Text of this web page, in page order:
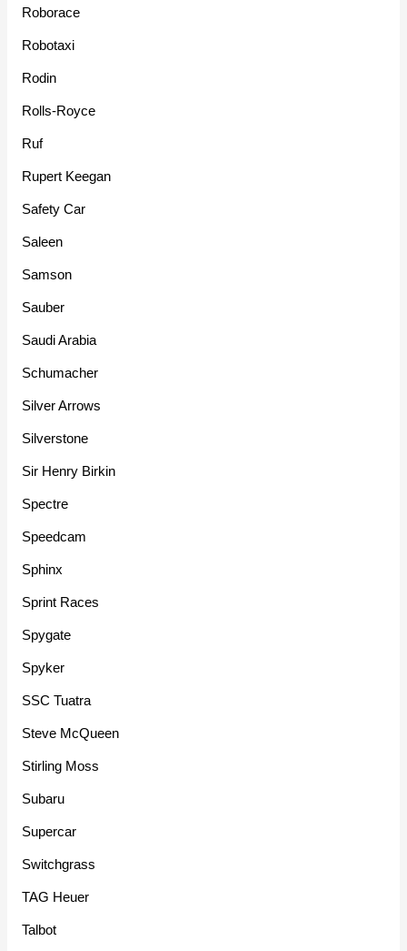
Roborace
Robotaxi
Rodin
Rolls-Royce
Ruf
Rupert Keegan
Safety Car
Saleen
Samson
Sauber
Saudi Arabia
Schumacher
Silver Arrows
Silverstone
Sir Henry Birkin
Spectre
Speedcam
Sphinx
Sprint Races
Spygate
Spyker
SSC Tuatra
Steve McQueen
Stirling Moss
Subaru
Supercar
Switchgrass
TAG Heuer
Talbot